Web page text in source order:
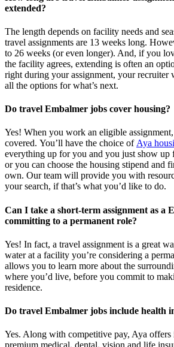
extended?
The length depends on facility needs and
travel assignments are 13 weeks long.
to 26 weeks (or even longer). And, if you
the facility agrees, extending is often an
right during your assignment, your
all the options forwhat’s next.
Do travel Embalmer jobs cover housing?
Yes! When you work an eligible assignment,
covered. You’ll have the choice of Aya
everything up for you and you just show
or you can choose the housing stipend and
own. Our team will provide you with
yoursearch, if that’s what you’d like to do.
Can I take a short-term assignment as a
committing to a permanent role?
Yes! In fact, a travel assignment is a great
water at a facility you’re considering a
allows you to learn more about the
where you’d live, before you commit to
residence.
Do travel Embalmer jobs include health
Yes. Along with competitive pay, Aya offers